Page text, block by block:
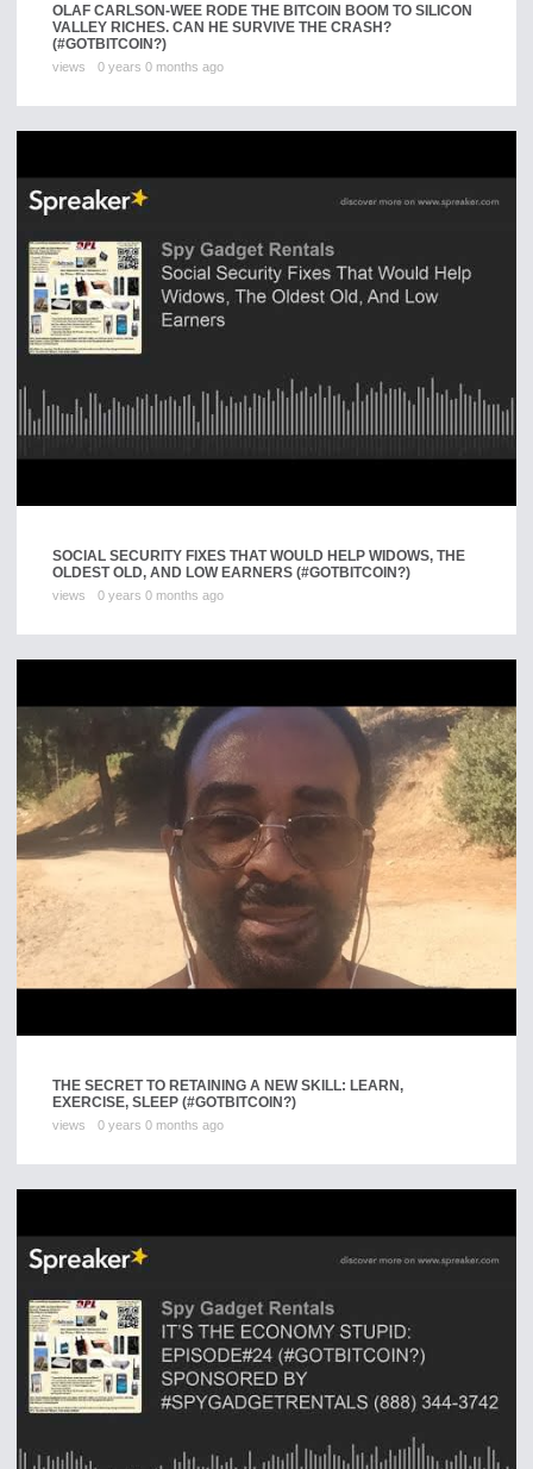
OLAF CARLSON-WEE RODE THE BITCOIN BOOM TO SILICON
VALLEY RICHES. CAN HE SURVIVE THE CRASH?
(#GOTBITCOIN?)
views 0 years 0 months ago
SOCIAL SECURITY FIXES THAT WOULD HELP WIDOWS, THE
OLDEST OLD, AND LOW EARNERS (#GOTBITCOIN?)
views 0 years 0 months ago
THE SECRET TO RETAINING A NEW SKILL: LEARN,
EXERCISE, SLEEP (#GOTBITCOIN?)
views 0 years 0 months ago